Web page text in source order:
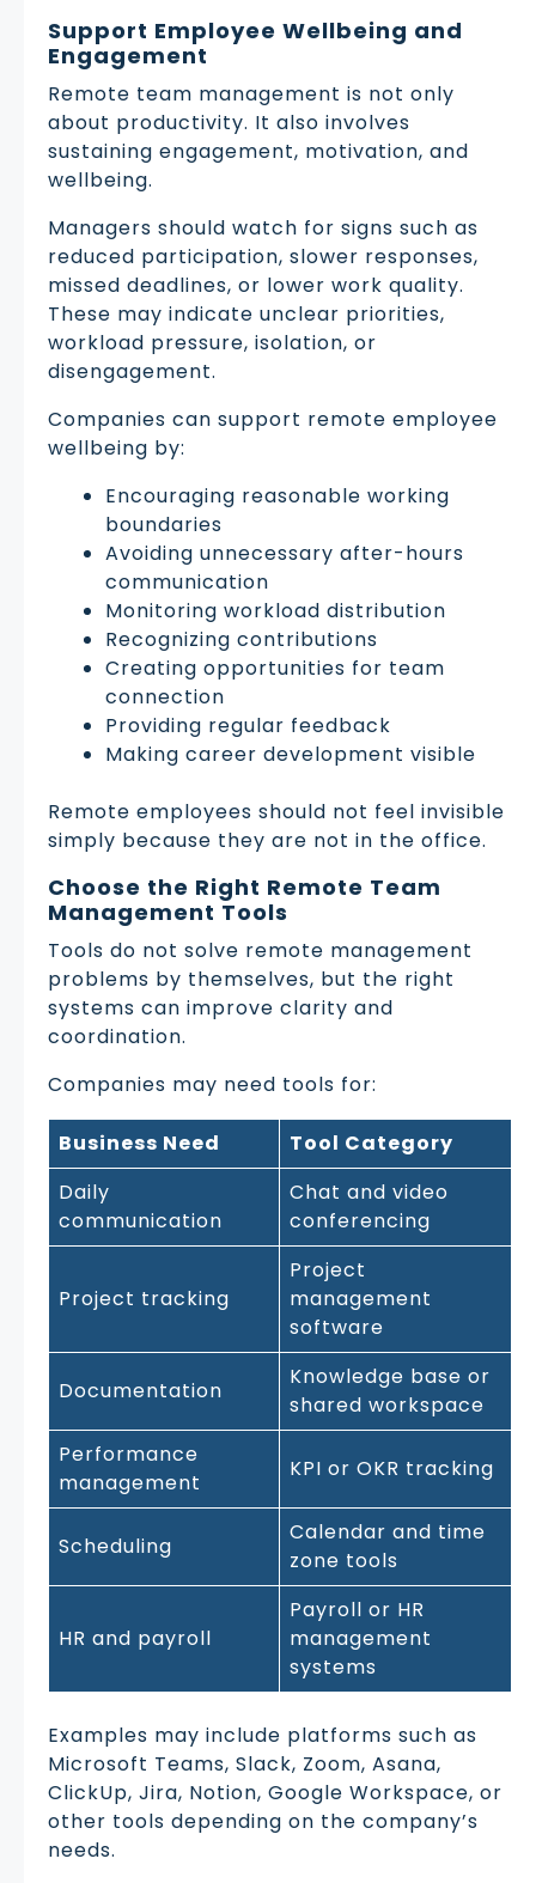
Support Employee Wellbeing and
Engagement
Remote team management is not only
about productivity. It also involves
sustaining engagement, motivation, and
wellbeing.
Managers should watch for signs such as
reduced participation, slower responses,
missed deadlines, or lower work quality.
These may indicate unclear priorities,
workload pressure, isolation, or
disengagement.
Companies can support remote employee
wellbeing by:
Encouraging reasonable working
boundaries
Avoiding unnecessary after-hours
communication
Monitoring workload distribution
Recognizing contributions
Creating opportunities for team
connection
Providing regular feedback
Making career development visible
Remote employees should not feel invisible
simply because they are not in the office.
Choose the Right Remote Team
Management Tools
Tools do not solve remote management
problems by themselves, but the right
systems can improve clarity and
coordination.
Companies may need tools for:
Business Need
Tool Category
Daily
communication
Chat and video
conferencing
Project tracking
Project
management
software
Documentation
Knowledge base or
shared workspace
Performance
management
KPI or OKR tracking
Scheduling
Calendar and time
zone tools
HR and payroll
Payroll or HR
management
systems
Examples may include platforms such as
Microsoft Teams, Slack, Zoom, Asana,
ClickUp, Jira, Notion, Google Workspace, or
other tools depending on the company’s
needs.